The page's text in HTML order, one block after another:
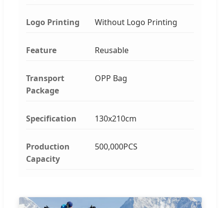
Logo Printing Without Logo Printing
Feature Reusable
Transport
Package
OPP Bag
Specification 130x210cm
Production
Capacity
500,000PCS